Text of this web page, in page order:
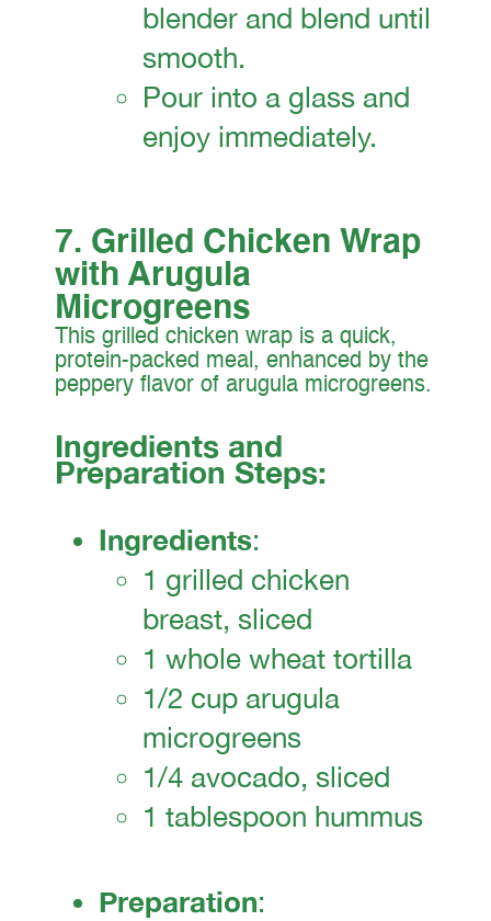
blender and blend until
smooth.
Pour into a glass and
enjoy immediately.
7. Grilled Chicken Wrap
with Arugula
Microgreens
This grilled chicken wrap is a quick,
protein-packed meal, enhanced by the
peppery flavor of arugula microgreens.
Ingredients and
Preparation Steps:
Ingredients:
1 grilled chicken
breast, sliced
1 whole wheat tortilla
1/2 cup arugula
microgreens
1/4 avocado, sliced
1 tablespoon hummus
Preparation: